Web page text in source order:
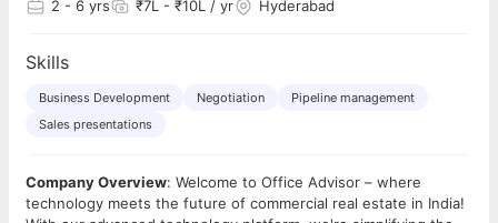
2 - 6 yrs ₹7L - ₹10L / yr Hyderabad
Skills
Business Development Negotiation
Pipeline management
Sales presentations
Company Overview: Welcome to Office Advisor – where
technology meets the future of commercial real estate in India!